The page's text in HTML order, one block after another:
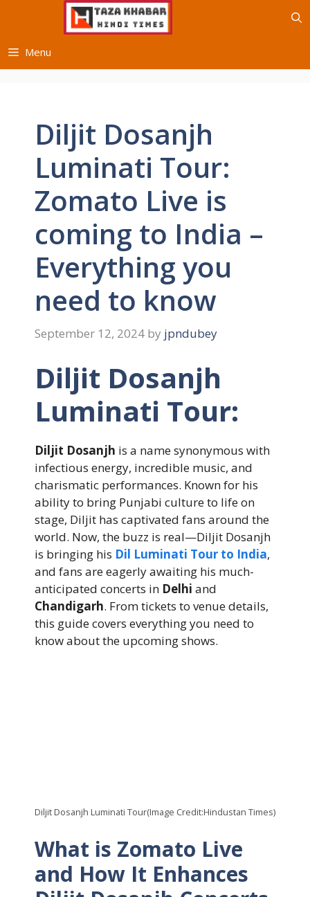
Menu
Diljit Dosanjh
Luminati Tour:
Zomato Live is
coming to India –
Everything you
need to know
September 12, 2024 by jpndubey
Diljit Dosanjh
Luminati Tour:
Diljit Dosanjh is a name synonymous with
infectious energy, incredible music, and
charismatic performances. Known for his
ability to bring Punjabi culture to life on
stage, Diljit has captivated fans around the
world. Now, the buzz is real—Diljit Dosanjh
is bringing his Dil Luminati Tour to India,
and fans are eagerly awaiting his much-
anticipated concerts in Delhi and
Chandigarh. From tickets to venue details,
this guide covers everything you need to
know about the upcoming shows.
Diljit Dosanjh Luminati Tour(Image Credit:Hindustan Times)
What is Zomato Live
and How It Enhances